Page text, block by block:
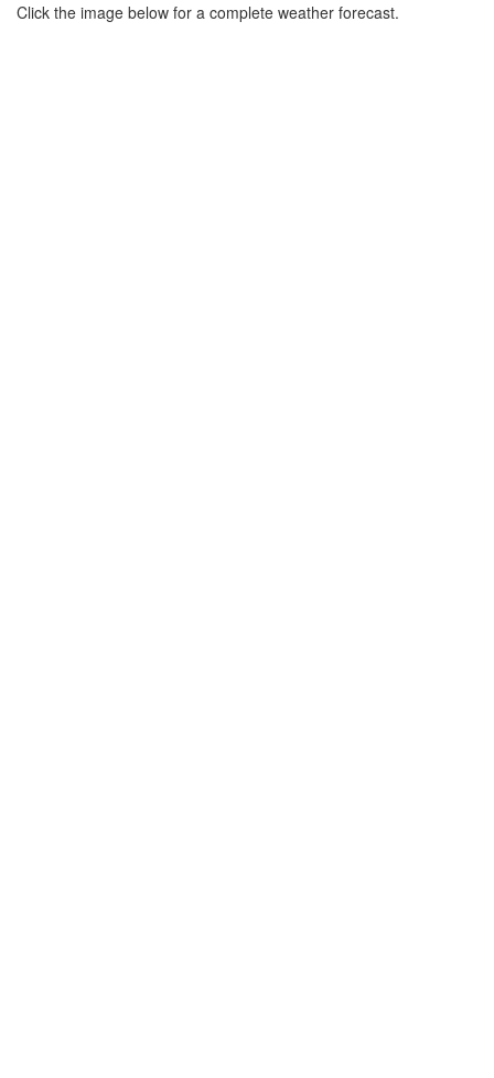
Click the image below for a complete weather forecast.